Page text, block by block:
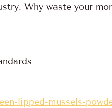
Why waste your
lipped-mussels-